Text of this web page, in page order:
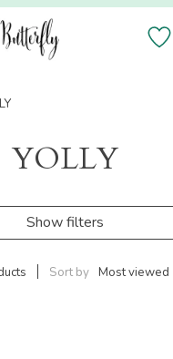
YOLLY
Show filters
Sort by Most viewed